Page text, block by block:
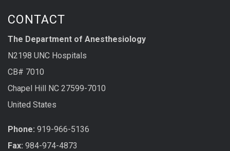
CONTACT
The Department of Anesthesiology
N2198 UNC Hospitals
CB# 7010
Chapel Hill NC 27599-7010
United States
Phone: 919-966-5136
Fax: 984-974-4873